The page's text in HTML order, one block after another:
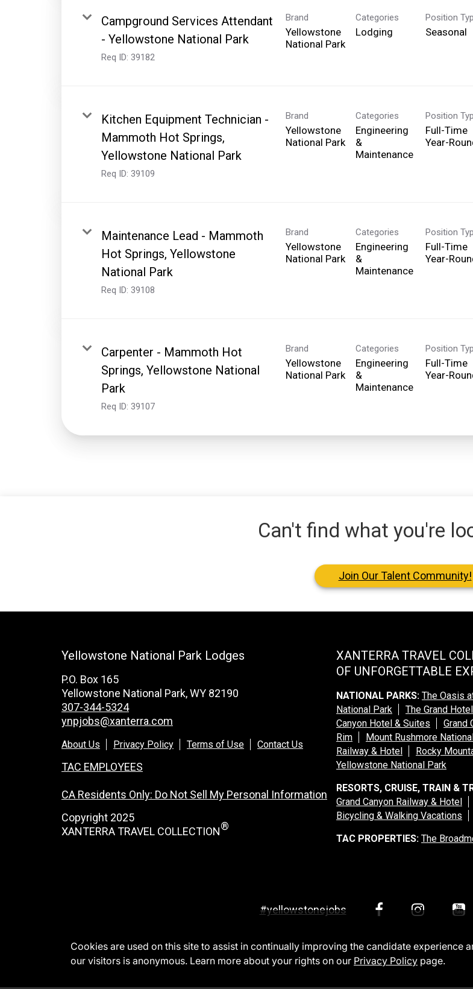
Campground Services Attendant
- Yellowstone National Park
Req ID: 39182
Brand
Yellowstone
National Park
Categories
Lodging
Position
Seasonal
Kitchen Equipment Technician -
Mammoth Hot Springs,
Yellowstone National Park
Req ID: 39109
Brand
Yellowstone
National Park
Categories
Engineering
&
Maintenance
Position
Full-Time
Year-
Maintenance Lead - Mammoth
Hot Springs, Yellowstone
National Park
Req ID: 39108
Brand
Yellowstone
National Park
Categories
Engineering
&
Maintenance
Position
Full-Time
Year-
Carpenter - Mammoth Hot
Springs, Yellowstone National
Park
Req ID: 39107
Brand
Yellowstone
National Park
Categories
Engineering
&
Maintenance
Position
Full-Time
Year-
Can't find what you're
Join Our Talent Community!
Yellowstone National Park Lodges
P.O. Box 165
Yellowstone National Park, WY 82190
307-344-5324
ynpjobs@xanterra.com
About Us Privacy Policy Terms of Use Contact Us
TAC EMPLOYEES
CA Residents Only: Do Not Sell My Personal Information
Copyright 2025
XANTERRA TRAVEL COLLECTION®
XANTERRA TRAVEL
OF UNFORGETTABLE
NATIONAL PARKS: The Oasis
National Park
The Grand
Canyon Hotel & Suites
Grand
Rim
Mount Rushmore
Railway & Hotel
Rocky
Yellowstone National Park
RESORTS, CRUISE, TRAIN &
Grand Canyon Railway & Hotel
Bicycling & Walking Vacations
TAC PROPERTIES: The
#yellowstonejobs
Cookies are used on this site to assist in continually improving the candidate experience
our visitors is anonymous. Learn more about your rights on our Privacy Policy page.